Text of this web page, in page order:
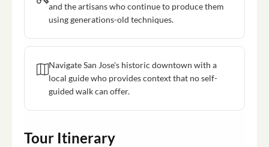
and the artisans who continue to produce them
using generations-old techniques.
Navigate San Jose's historic downtown with a
local guide who provides context that no self-
guided walk can offer.
Tour Itinerary